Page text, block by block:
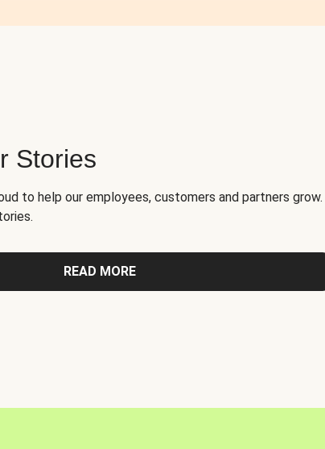
Stories
to help our employees, customers and partners grow.
READ MORE